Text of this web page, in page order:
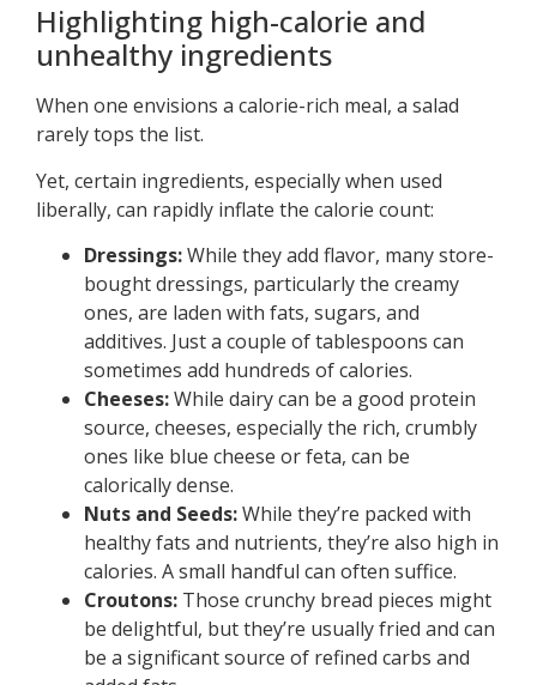
Highlighting high-calorie and
unhealthy ingredients
When one envisions a calorie-rich meal, a salad
rarely tops the list.
Yet, certain ingredients, especially when used
liberally, can rapidly inflate the calorie count:
Dressings:While they add flavor, many store-
bought dressings, particularly the creamy
ones, are laden with fats, sugars, and
additives. Just a couple of tablespoons can
sometimes add hundreds of calories.
Cheeses:While dairy can be a good protein
source, cheeses, especially the rich, crumbly
ones like blue cheese or feta, can be
calorically dense.
Nuts and Seeds:While they’re packed with
healthy fats and nutrients, they’re also high in
calories. A small handful can often suffice.
Croutons: Those crunchy bread pieces might
be delightful, but they’re usually fried and can
be a significant source of refined carbs and